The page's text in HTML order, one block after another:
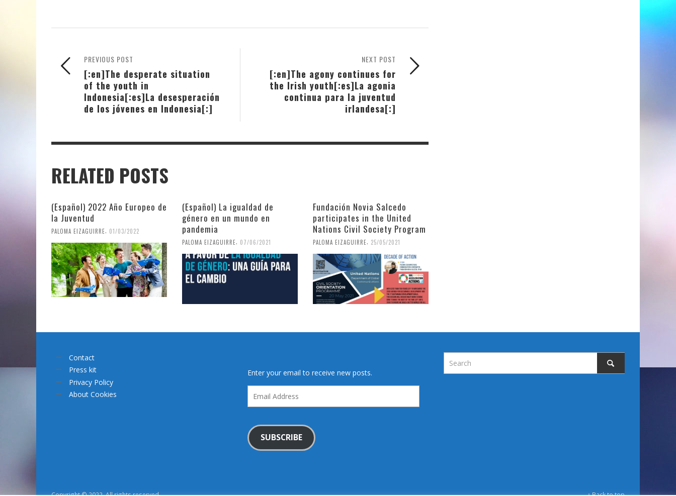
NEXT POST
[:en]The agony continues for
the Irish youth[:es]La agonia
continua para la juventud
irlandesa[:]
PREVIOUS POST
[:en]The desperate situation
of the youth in
Indonesia[:es]La desesperación
de los jóvenes en Indonesia[:]
RELATED POSTS
(Español) 2022 Año Europeo de
la Juventud
PALOMA EIZAGUIRRE 01/03/2022
(Español) La igualdad de
género en un mundo en
pandemia
PALOMA EIZAGUIRRE 07/06/2021
Fundación Novia Salcedo
participates in the United
Nations Civil Society Program
PALOMA EIZAGUIRRE 25/05/2021
Contact
Press kit
Privacy Policy
About Cookies
Enter your email to receive new posts.
Address
SUBSCRIBE